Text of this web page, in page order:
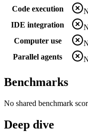
Code execution
IDE integration
Computer use
Parallel agents
Benchmarks
No shared benchmark
Deep dive